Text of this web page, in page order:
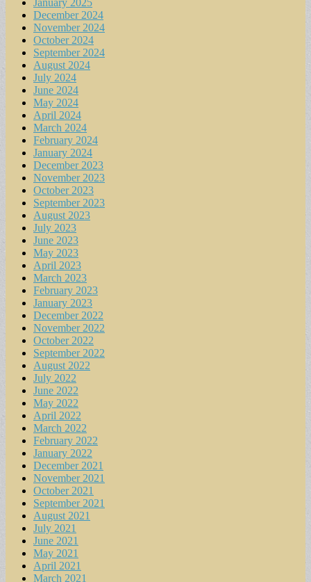
January 2025
December 2024
November 2024
October 2024
September 2024
August 2024
July 2024
June 2024
May 2024
April 2024
March 2024
February 2024
January 2024
December 2023
November 2023
October 2023
September 2023
August 2023
July 2023
June 2023
May 2023
April 2023
March 2023
February 2023
January 2023
December 2022
November 2022
October 2022
September 2022
August 2022
July 2022
June 2022
May 2022
April 2022
March 2022
February 2022
January 2022
December 2021
November 2021
October 2021
September 2021
August 2021
July 2021
June 2021
May 2021
April 2021
March 2021